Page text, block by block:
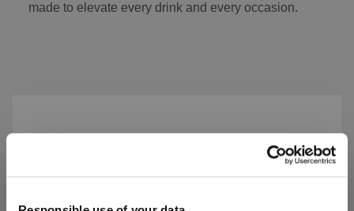
made to elevate every drink and every occasion.